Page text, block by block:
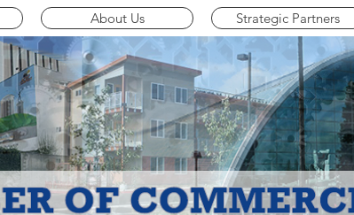
About Us Strategic Partners